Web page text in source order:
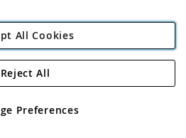
Direct Plc
Road, Rackheath Industrial
No 05151321. VAT No GB 152140945
All Cookies
Preferences
Reject All